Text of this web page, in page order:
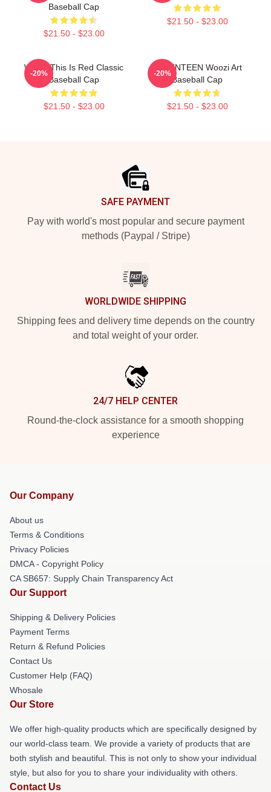
Baseball Cap
$21.50 - $23.00
$21.50 - $23.00
Woozi This Is Red Classic
Baseball Cap
$21.50 - $23.00
-20%
SEVENTEEN Woozi Art
Baseball Cap
$21.50 - $23.00
-20%
SAFE PAYMENT
Pay with world's most popular and secure payment
methods (Paypal / Stripe)
WORLDWIDE SHIPPING
Shipping fees and delivery time depends on the country
and total weight of your order.
24/7 HELP CENTER
Round-the-clock assistance for a smooth shopping
experience
Our Company
About us
Terms & Conditions
Privacy Policies
DMCA - Copyright Policy
CA SB657: Supply Chain Transparency Act
Our Support
Shipping & Delivery Policies
Payment Terms
Return & Refund Policies
Contact Us
Customer Help (FAQ)
Whosale
Our Store
We offer high-quality products which are specifically designed by
our world-class team. We provide a variety of products that are
both stylish and beautiful. This is not only to show your individual
style, but also for you to share your individuality with others.
Contact Us